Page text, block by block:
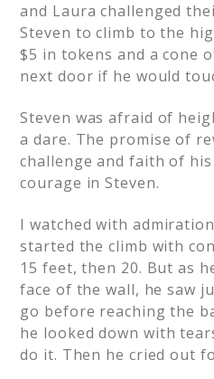
and Laura challenged
Steven to climb to the
$5 in tokens and a cone
next door if he would
Steven was afraid of
a dare. The promise of
challenge and faith of
courage in Steven.
I watched with
started the climb with
15 feet, then 20. But as
face of the wall, he saw
go before reaching the
he looked down with
do it. Then he cried out